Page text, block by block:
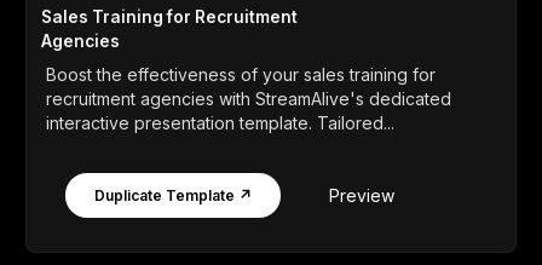
Sales Training for Recruitment
Agencies
Boost the effectiveness of your sales training for
recruitment agencies with StreamAlive's dedicated
interactive presentation template. Tailored...
Duplicate Template ↗ Preview